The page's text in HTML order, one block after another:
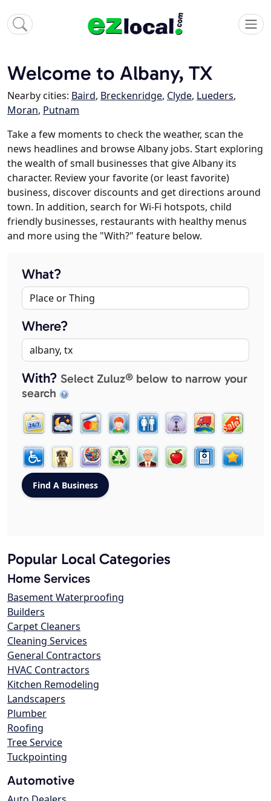
Welcome to Albany, TX
Nearby cities: Baird, Breckenridge, Clyde, Lueders,
Moran, Putnam
Take a few moments to check the weather, scan the
news headlines and browse Albany jobs. Start exploring
the wealth of small businesses that give Albany its
character. Review your favorite (or least favorite)
business, discover discounts and get directions around
town. In addition, search for Wi-Fi hotspots, child
friendly businesses, restaurants with healthy menus
and more using the "With?" feature below.
What?
Where?
With? Select Zuluz® below to narrow your
search
Popular Local Categories
Home Services
Basement Waterproofing
Builders
Carpet Cleaners
Cleaning Services
General Contractors
HVAC Contractors
Kitchen Remodeling
Landscapers
Plumber
Roofing
Tree Service
Tuckpointing
Automotive